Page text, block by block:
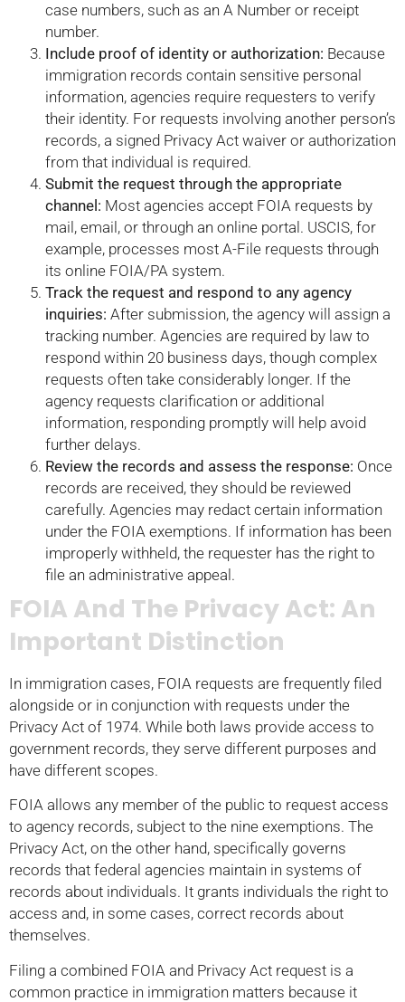
case numbers, such as an A Number or receipt
number.
Include proof of identity or authorization: Because
immigration records contain sensitive personal
information, agencies require requesters to verify
their identity. For requests involving another person’s
records, a signed Privacy Act waiver or authorization
from that individual is required.
Submit the request through the appropriate
channel: Most agencies accept FOIA requests by
mail, email, or through an online portal. USCIS, for
example, processes most A-File requests through
its online FOIA/PA system.
Track the request and respond to any agency
inquiries: After submission, the agency will assign a
tracking number. Agencies are required by law to
respond within 20 business days, though complex
requests often take considerably longer. If the
agency requests clarification or additional
information, responding promptly will help avoid
further delays.
Review the records and assess the response: Once
records are received, they should be reviewed
carefully. Agencies may redact certain information
under the FOIA exemptions. If information has been
improperly withheld, the requester has the right to
file an administrative appeal.
FOIA And The Privacy Act: An
Important Distinction
In immigration cases, FOIA requests are frequently filed
alongside or in conjunction with requests under the
Privacy Act of 1974. While both laws provide access to
government records, they serve different purposes and
have different scopes.
FOIA allows any member of the public to request access
to agency records, subject to the nine exemptions. The
Privacy Act, on the other hand, specifically governs
records that federal agencies maintain in systems of
records about individuals. It grants individuals the right to
access and, in some cases, correct records about
themselves.
Filing a combined FOIA and Privacy Act request is a
common practice in immigration matters because it